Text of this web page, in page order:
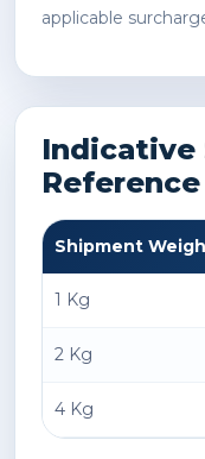
applicable
Indicative
Reference
Shipment
1 Kg
2 Kg
4 Kg